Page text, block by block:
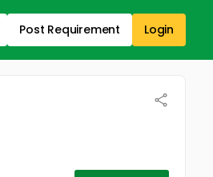
Post Requirement Login